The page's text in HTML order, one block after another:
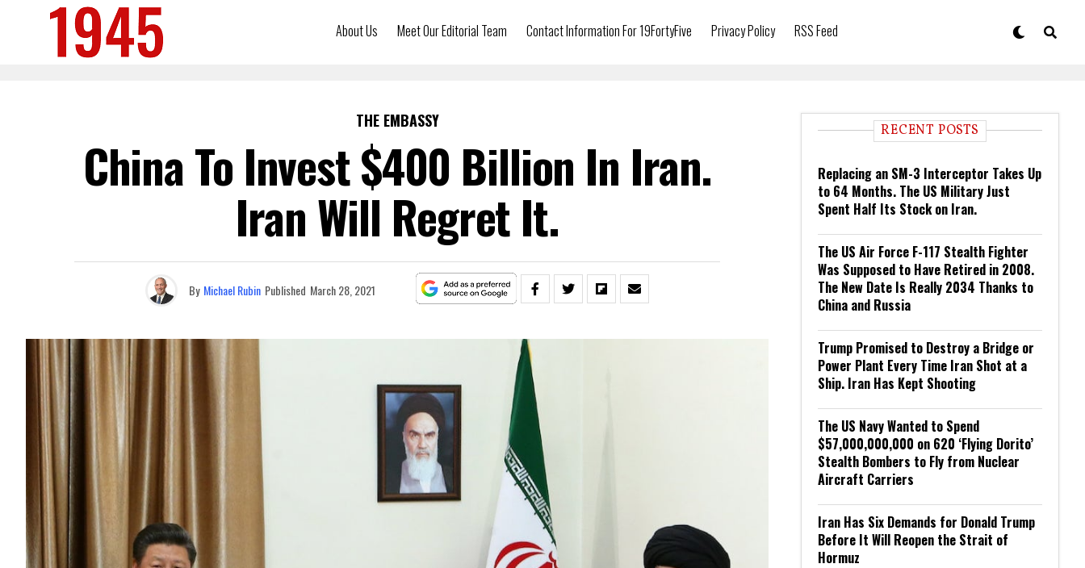
About Us Meet Our Editorial Team Contact Information For 19FortyFive Privacy Policy RSS Feed
THE EMBASSY
China To Invest $400 Billion In Iran.
Iran Will Regret It.
By Michael Rubin Published March 28, 2021
RECENT POSTS
Replacing an SM-3 Interceptor Takes Up
to 64 Months. The US Military Just
Spent Half Its Stock on Iran.
The US Air Force F-117 Stealth Fighter
Was Supposed to Have Retired in 2008.
The New Date Is Really 2034 Thanks to
China and Russia
Trump Promised to Destroy a Bridge or
Power Plant Every Time Iran Shot at a
Ship. Iran Has Kept Shooting
The US Navy Wanted to Spend
$57,000,000,000 on 620 ‘Flying Dorito’
Stealth Bombers to Fly from Nuclear
Aircraft Carriers
Iran Has Six Demands for Donald Trump
Before It Will Reopen the Strait of
Hormuz